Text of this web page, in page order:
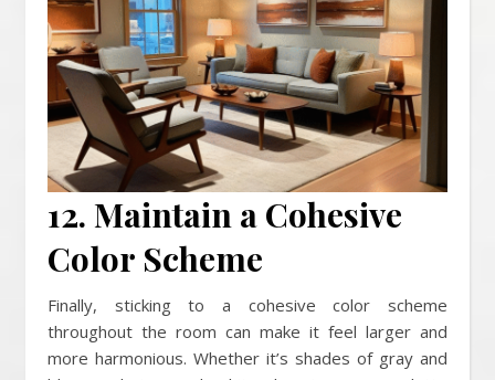
12. Maintain a Cohesive
Color Scheme
Finally, sticking to a cohesive color scheme
throughout the room can make it feel larger and
more harmonious. Whether it’s shades of gray and